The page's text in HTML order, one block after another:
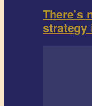
There’s
strategy